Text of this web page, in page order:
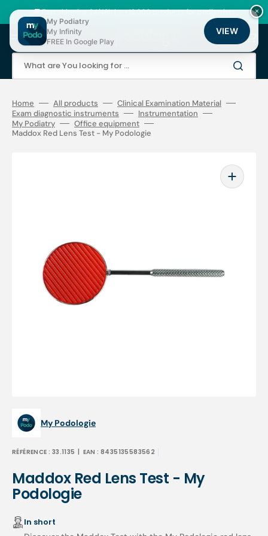
content
🚚 Fast shipping 24/48h | ⭐ +12,000 products for podiatrists
What are You looking for ...
Cart
Home All products
Clinical Examination Material
Exam diagnostic instruments
Instrumentation
My Podiatry
Office equipment
Maddox Red Lens Test - My Podologie
Open
My Podologie
RÉFÉRENCE : 33.1135 | EAN :8435135583562
Maddox Red Lens Test - My
Podologie
In short
×
My Podiatry
My Infinity
FREE In Google Play
VIEW